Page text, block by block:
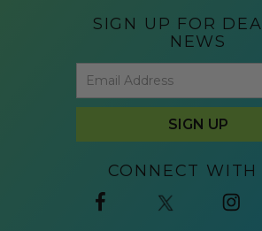
SIGN UP FOR
NEWS
CONNECT WITH